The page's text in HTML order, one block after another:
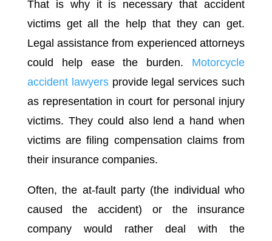
That is why it is necessary that accident
victims get all the help that they can get.
Legal assistance from experienced attorneys
could help ease the burden. Motorcycle
accident lawyersprovide legal services such
as representation in court for personal injury
victims. They could also lend a hand when
victims are filing compensation claims from
their insurance companies.
Often, the at-fault party (the individual who
caused the accident) or the insurance
company would rather deal with the